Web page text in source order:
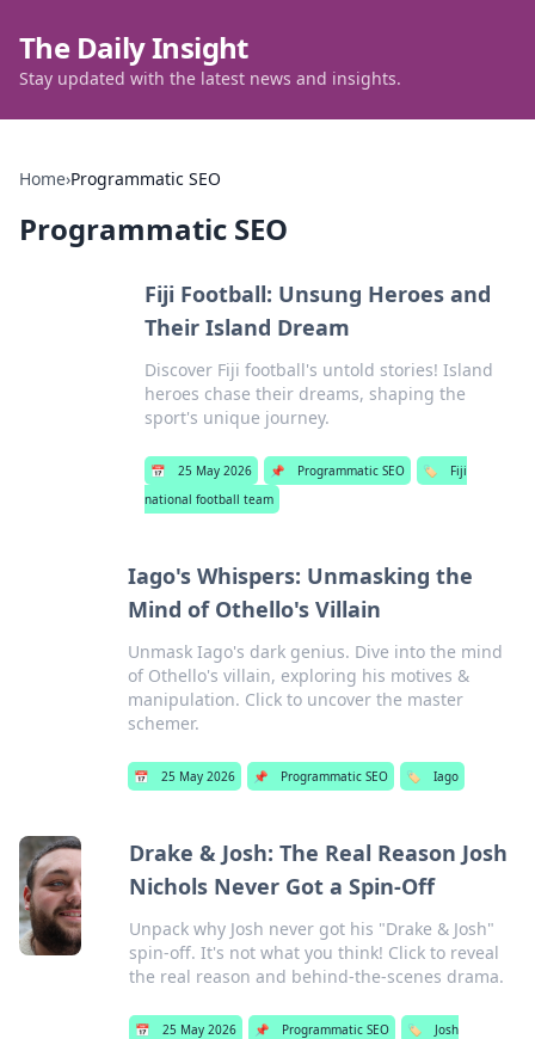
The Daily Insight
Stay updated with the latest news and insights.
Home›Programmatic SEO
Programmatic SEO
Fiji Football: Unsung Heroes and
Their Island Dream
Discover Fiji football's untold stories! Island
heroes chase their dreams, shaping the
sport's unique journey.
📅 25 May 2026 📌 Programmatic SEO 🏷️
Fiji
national football team
Iago's Whispers: Unmasking the
Mind of Othello's Villain
Unmask Iago's dark genius. Dive into the mind
of Othello's villain, exploring his motives &
manipulation. Click to uncover the master
schemer.
📅 25 May 2026 📌 Programmatic SEO 🏷️ Iago
Drake & Josh: The Real Reason Josh
Nichols Never Got a Spin-Off
Unpack why Josh never got his "Drake & Josh"
spin-off. It's not what you think! Click to reveal
the real reason and behind-the-scenes drama.
📅 25 May 2026 📌 Programmatic SEO 🏷️
Josh